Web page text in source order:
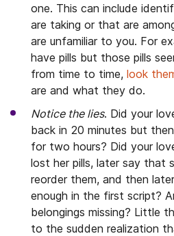
one. This can include
are taking or that are
are unfamiliar to you. For
have pills but those pills
from time to time, look
are and what they do.
Notice the lies. Did your
back in 20 minutes but
for two hours? Did your
lost her pills, later say that
reorder them, and then
enough in the first script?
belongings missing? Little
to the sudden realization